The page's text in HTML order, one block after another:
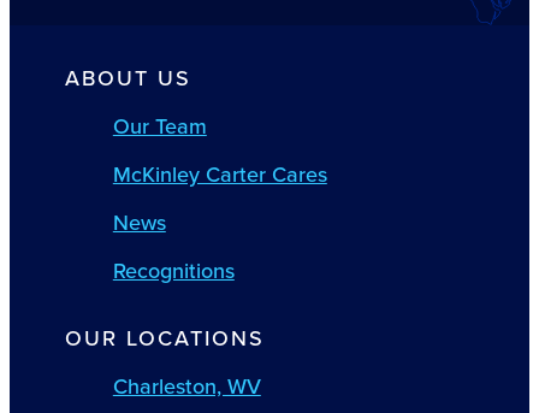
ABOUT US
Our Team
McKinley Carter Cares
News
Recognitions
OUR LOCATIONS
Charleston, WV